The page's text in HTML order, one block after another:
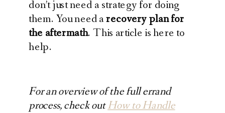
don’t just need a strategy for doing
them. You need arecovery plan for
the aftermath. This article is here to
help.
For an overview of the full errand
process, check outHow to Handle